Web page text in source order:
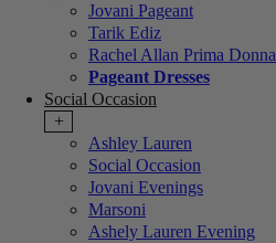
Jovani Pageant
Tarik Ediz
Rachel Allan Prima Donna
Pageant Dresses
Social Occasion
+
Ashley Lauren
Social Occasion
Jovani Evenings
Marsoni
Ashely Lauren Evening